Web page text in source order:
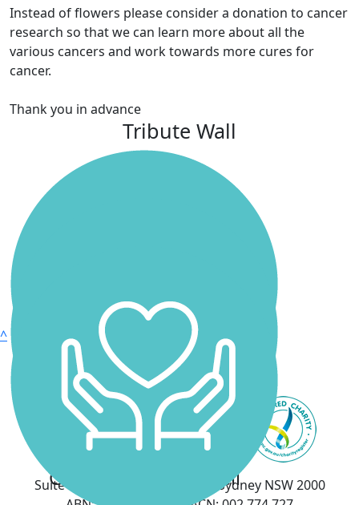
Instead of flowers please consider a donation to cancer
research so that we can learn more about all the
various cancers and work towards more cures for
cancer.
Thank you in advance
Tribute Wall
Saskia Aitken
Gary & Melissa Cuttell
^
Suite 903, 50 Margaret Street, Sydney NSW 2000